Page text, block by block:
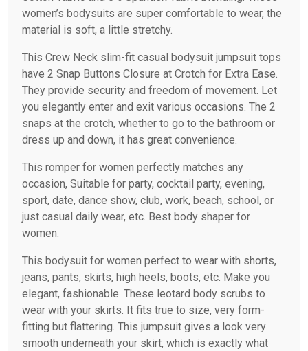
women’s bodysuits are super comfortable to wear, the
material is soft, a little stretchy.
This Crew Neck slim-fit casual bodysuit jumpsuit tops
have 2 Snap Buttons Closure at Crotch for Extra Ease.
They provide security and freedom of movement. Let
you elegantly enter and exit various occasions. The 2
snaps at the crotch, whether to go to the bathroom or
dress up and down, it has great convenience.
This romper for women perfectly matches any
occasion, Suitable for party, cocktail party, evening,
sport, date, dance show, club, work, beach, school, or
just casual daily wear, etc. Best body shaper for
women.
This bodysuit for women perfect to wear with shorts,
jeans, pants, skirts, high heels, boots, etc. Make you
elegant, fashionable. These leotard body scrubs to
wear with your skirts. It fits true to size, very form-
fitting but flattering. This jumpsuit gives a look very
smooth underneath your skirt, which is exactly what